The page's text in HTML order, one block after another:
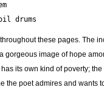
oil drums
these pages. The
gorgeous image of hope
its own kind of poverty; the
the poet admires and wants